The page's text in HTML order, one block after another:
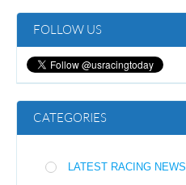
FOLLOW US
CATEGORIES
LATEST RACING NEWS